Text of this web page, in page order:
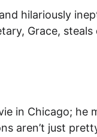
hilariously
Grace,
in Chicago;
aren’t just